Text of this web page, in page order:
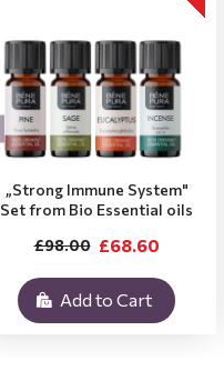
„Strong Immune System"
Set from Bio Essential oils
£68.60
£98.00
Add to Cart